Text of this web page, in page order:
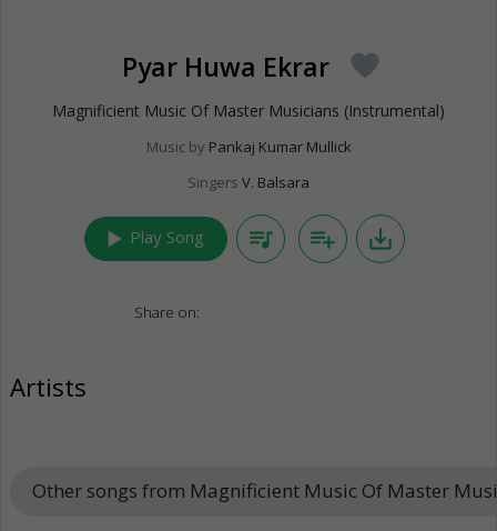
Pyar Huwa Ekrar favorite
Magnificient Music Of Master Musicians (Instrumental)
Music by Pankaj Kumar Mullick
Singers V. Balsara
play_arrow Play Song queue_music playlist_add save_alt
Share on:
Artists
Other songs from Magnificient Music Of Master